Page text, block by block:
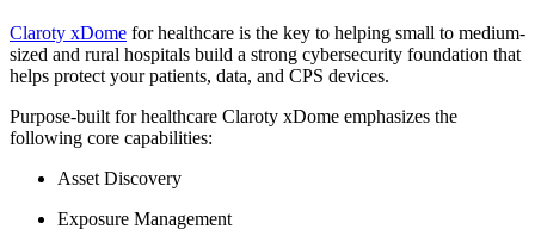
Claroty xDome for healthcare is the key to helping small to medium-
sized and rural hospitals build a strong cybersecurity foundation that
helps protect your patients, data, and CPS devices.
Purpose-built for healthcare Claroty xDome emphasizes the
following core capabilities:
Asset Discovery
Exposure Management